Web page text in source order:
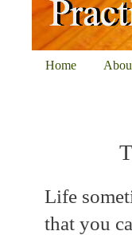
Home
Life
that you